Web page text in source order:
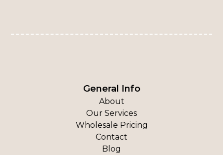
General Info
About
Our Services
Wholesale Pricing
Contact
Blog